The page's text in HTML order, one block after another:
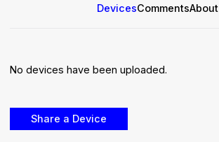
DevicesCommentsAbout
No devices have been uploaded.